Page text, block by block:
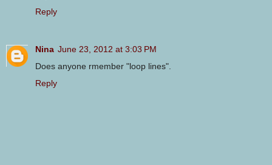
Reply
Nina June 23, 2012 at 3:03 PM
Does anyone rmember "loop lines".
Reply